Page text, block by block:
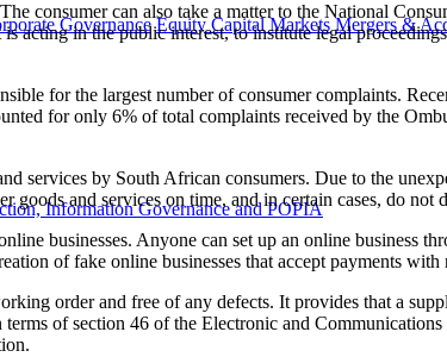
Governance Equity Capital Markets Mergers &
Information Governance and POPIA
consumer can also take a matter to the National
acting in the public interest, to institute legal
for the largest number of consumer complaints.
for only 6% of total complaints received by the
services by South African consumers. Due to the
and services on time, and in certain cases, do not
businesses. Anyone can set up an online business
of fake online businesses that accept payments
order and free of any defects. It provides that a
of section 46 of the Electronic and